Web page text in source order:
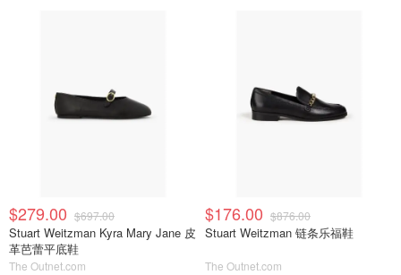
$279.00 $697.00
Stuart Weitzman Kyra Mary Jane 皮
革芭蕾平底鞋
The Outnet.com
$176.00 $876.00
Stuart Weitzman 链条乐福鞋
The Outnet.com